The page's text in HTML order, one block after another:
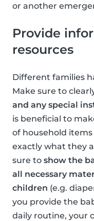
or another
Provide
resources
Different families
Make sure to
and any special
is beneficial to
of household
exactly what they
sure to show the
all necessary
children (e.g.
you provide the
daily routine, your